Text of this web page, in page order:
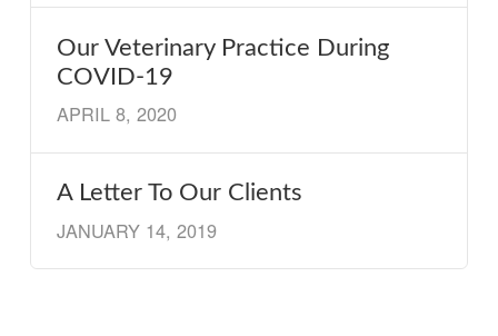
Our Veterinary Practice During
COVID-19
APRIL 8, 2020
A Letter To Our Clients
JANUARY 14, 2019